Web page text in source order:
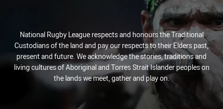
National Rugby League respects and honours the Traditional
Custodians of the land and pay our respects to their Elders past,
present and future. We acknowledge the stories, traditions and
living cultures of Aboriginal and Torres Strait Islander peoples on
the lands we meet, gather and play on.